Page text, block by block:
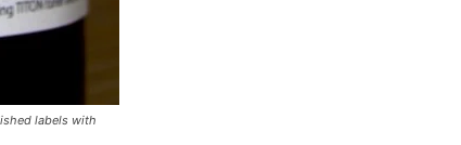
labels with